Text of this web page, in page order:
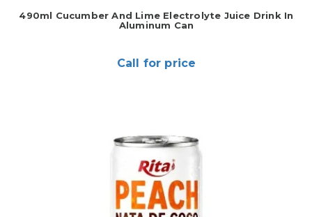
490ml Cucumber And Lime Electrolyte Juice Drink In
Aluminum Can
Call for price